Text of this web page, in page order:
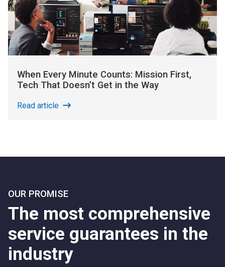
When Every Minute Counts: Mission First,
Tech That Doesn’t Get in the Way
Read article
OUR PROMISE
The most comprehensive
service guarantees in the
industry